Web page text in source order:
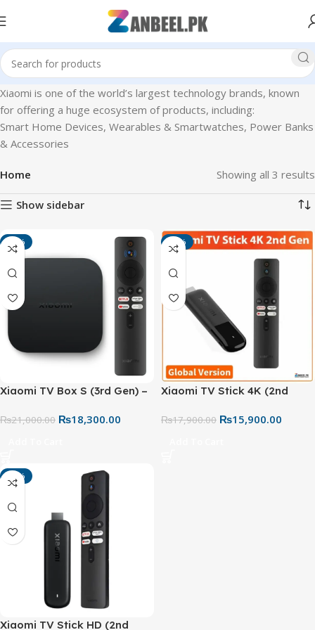
Xiaomi is one of the world’s largest technology brands, known
for offering a huge ecosystem of products, including:
Smart Home Devices, Wearables & Smartwatches, Power Banks
& Accessories
Home Showing all 3 results
Show sidebar
-13%
Xiaomi TV Box S (3rd Gen) –
Dolby Vision, Dolby Atmos,
₨21,000.00 ₨18,300.00
-11%
Xiaomi TV Stick 4K (2nd
Ultra HD Android TV
₨17,900.00 ₨15,900.00
-13%
Xiaomi TV Stick HD (2nd